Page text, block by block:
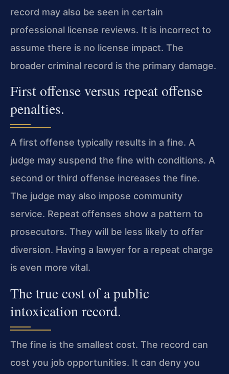
record may also be seen in certain
professional license reviews. It is incorrect to
assume there is no license impact. The
broader criminal record is the primary damage.
First offense versus repeat offense
penalties.
A first offense typically results in a fine. A
judge may suspend the fine with conditions. A
second or third offense increases the fine.
The judge may also impose community
service. Repeat offenses show a pattern to
prosecutors. They will be less likely to offer
diversion. Having a lawyer for a repeat charge
is even more vital.
The true cost of a public
intoxication record.
The fine is the smallest cost. The record can
cost you job opportunities. It can deny you